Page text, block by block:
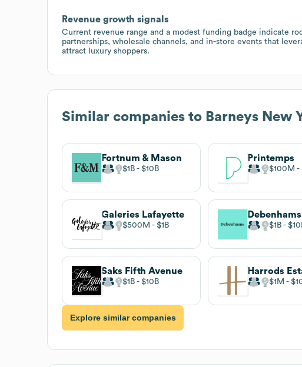
Revenue growth signals
Current revenue range and a modest funding badge indicate
partnerships, wholesale channels, and in-store events that
attract luxury shoppers.
Similar companies to Barneys New
Fortnum & Mason
$1B $10B
Printemps
$100M
Galeries Lafayette
$500M $1B
Debenhams
$1B
Saks Fifth Avenue
$1B $10B
Harrods
$1M
Explore similar companies